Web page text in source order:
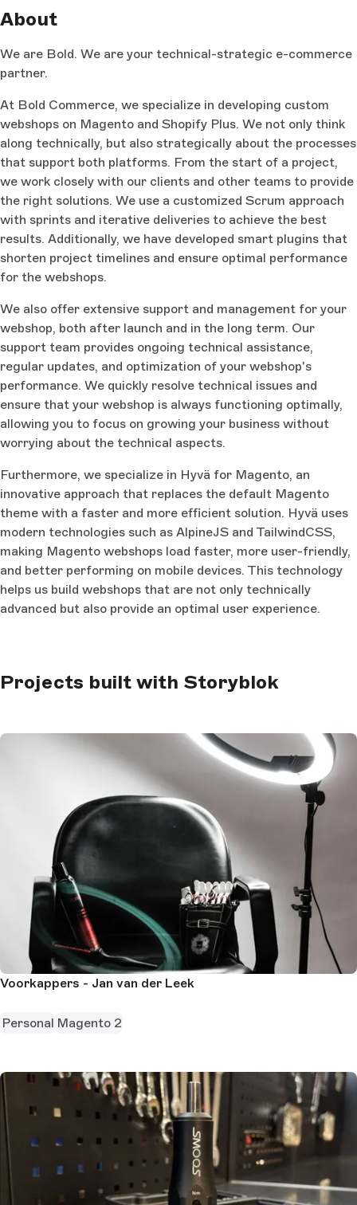
About
We are Bold. We are your technical-strategic e-commerce
partner.
At Bold Commerce, we specialize in developing custom
webshops on Magento and Shopify Plus. We not only think
along technically, but also strategically about the processes
that support both platforms. From the start of a project,
we work closely with our clients and other teams to provide
the right solutions. We use a customized Scrum approach
with sprints and iterative deliveries to achieve the best
results. Additionally, we have developed smart plugins that
shorten project timelines and ensure optimal performance
for the webshops.
We also offer extensive support and management for your
webshop, both after launch and in the long term. Our
support team provides ongoing technical assistance,
regular updates, and optimization of your webshop's
performance. We quickly resolve technical issues and
ensure that your webshop is always functioning optimally,
allowing you to focus on growing your business without
worrying about the technical aspects.
Furthermore, we specialize in Hyvä for Magento, an
innovative approach that replaces the default Magento
theme with a faster and more efficient solution. Hyvä uses
modern technologies such as AlpineJS and TailwindCSS,
making Magento webshops load faster, more user-friendly,
and better performing on mobile devices. This technology
helps us build webshops that are not only technically
advanced but also provide an optimal user experience.
Projects built with Storyblok
Voorkappers - Jan van der Leek
Personal Magento 2